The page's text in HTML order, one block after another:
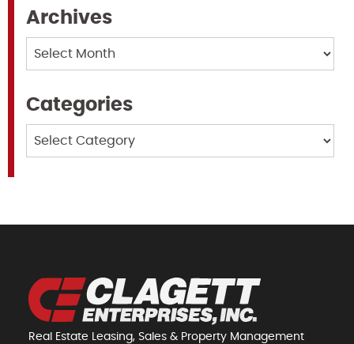
Archives
Categories
Real Estate Leasing, Sales & Property Management